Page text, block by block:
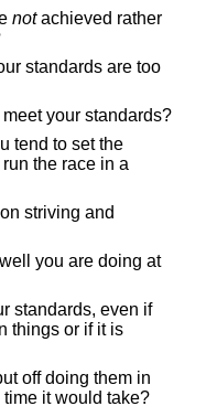
notachieved rather
standards are too
your standards?
tend to set the
the race in a
striving and
you are doing at
standards, even if
things or if it is
off doing them in
it would take?